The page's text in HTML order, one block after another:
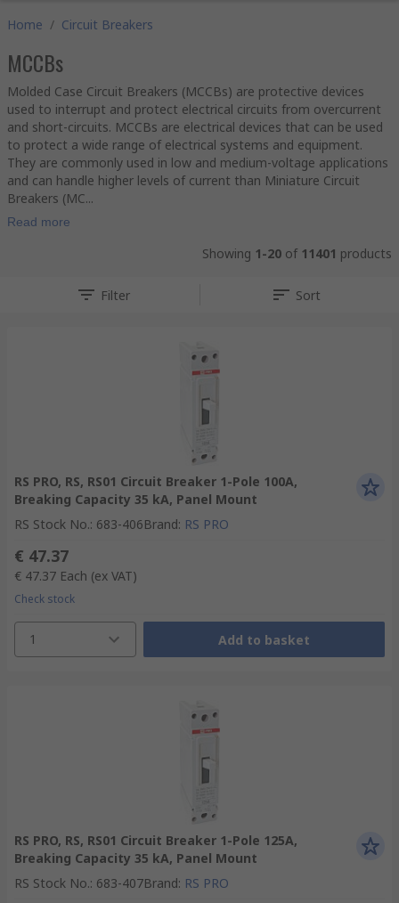
Home / Circuit Breakers
MCCBs
Molded Case Circuit Breakers (MCCBs) are protective devices
used to interrupt and protect electrical circuits from overcurrent
and short-circuits. MCCBs are electrical devices that can be used
to protect a wide range of electrical systems and equipment.
They are commonly used in low and medium-voltage applications
and can handle higher levels of current than Miniature Circuit
Breakers (MC...
Read more
Showing 1-20 of 11401 products
Filter Sort
RS PRO, RS, RS01 Circuit Breaker 1-Pole 100A,
Breaking Capacity 35 kA, Panel Mount
RS Stock No.: 683-406Brand: RS PRO
€ 47.37
€ 47.37 Each (ex VAT)
Check stock
1 Add to basket
RS PRO, RS, RS01 Circuit Breaker 1-Pole 125A,
Breaking Capacity 35 kA, Panel Mount
RS Stock No.: 683-407Brand: RS PRO